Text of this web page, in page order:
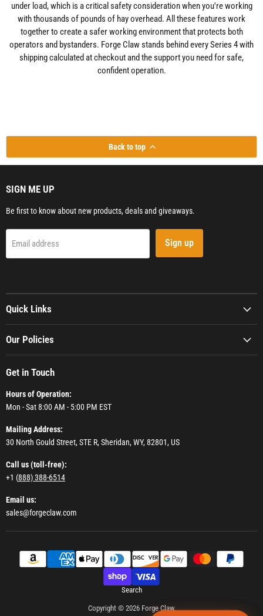
under load, which is a critical safety consideration when you're working
with thousands of pounds of hay overhead. All these features work
together to create a safer working environment that protects both
operators and bystanders. Forge Claw stands behind every Series 4 with
shipping calculated at checkout and the support you need for safe,
confident operation.
Back to top
SIGN ME UP
Be first to know about new products, deals and giveaways.
Email address Sign up
Quick Links
Our Policies
Get in Touch
Hours of Operation:
Mon - Sat 8:00 AM - 5:00 PM EST
Mailing Address:
30 North Gould Street, STE R, Sheridan, WY, 82801, US
Call us (toll-free):
+1 (888) 388-6514
Email us:
sales@forgeclaw.com
Search
Copyright © 2026 Forge Claw.